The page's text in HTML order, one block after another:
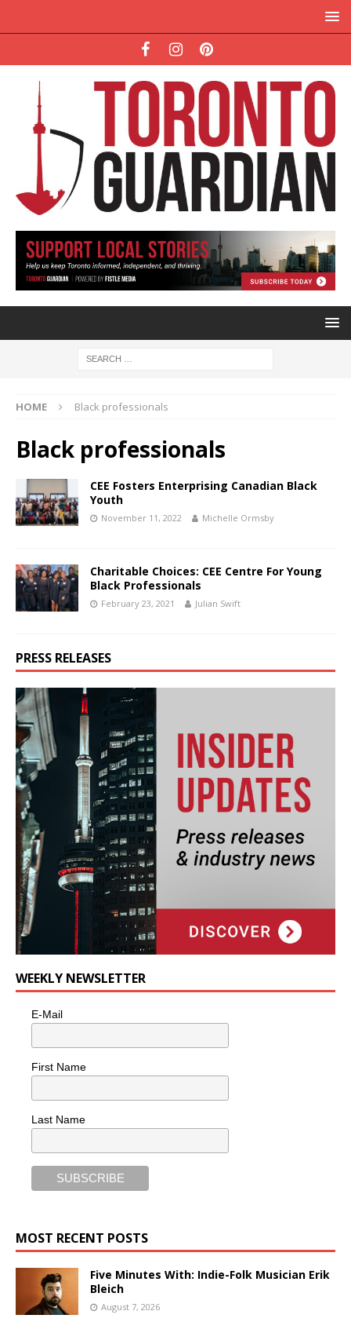
HOME Black professionals
Black professionals
CEE Fosters Enterprising Canadian Black
Youth
November 11, 2022 Michelle Ormsby
Charitable Choices: CEE Centre For Young
Black Professionals
February 23, 2021 Julian Swift
PRESS RELEASES
WEEKLY NEWSLETTER
E-Mail
First Name
Last Name
MOST RECENT POSTS
Five Minutes With: Indie-Folk Musician Erik
Bleich
August 7, 2026